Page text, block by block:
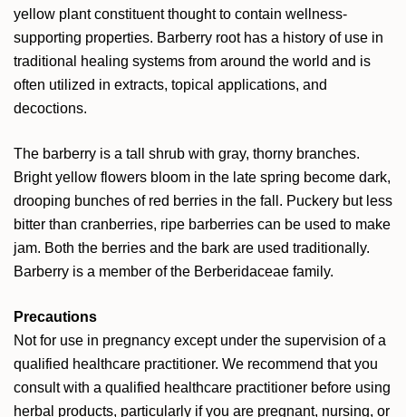
yellow plant constituent thought to contain wellness-
supporting properties. Barberry root has a history of use in
traditional healing systems from around the world and is
often utilized in extracts, topical applications, and
decoctions.
The barberry is a tall shrub with gray, thorny branches.
Bright yellow flowers bloom in the late spring become dark,
drooping bunches of red berries in the fall. Puckery but less
bitter than cranberries, ripe barberries can be used to make
jam. Both the berries and the bark are used traditionally.
Barberry is a member of the Berberidaceae family.
Precautions
Not for use in pregnancy except under the supervision of a
qualified healthcare practitioner. We recommend that you
consult with a qualified healthcare practitioner before using
herbal products, particularly if you are pregnant, nursing, or